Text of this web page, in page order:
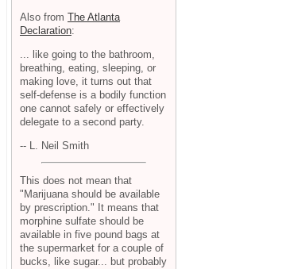
Also from The Atlanta
Declaration:
... like going to the bathroom,
breathing, eating, sleeping, or
making love, it turns out that
self-defense is a bodily function
one cannot safely or effectively
delegate to a second party.
-- L. Neil Smith
This does not mean that
"Marijuana should be available
by prescription." It means that
morphine sulfate should be
available in five pound bags at
the supermarket for a couple of
bucks, like sugar... but probably